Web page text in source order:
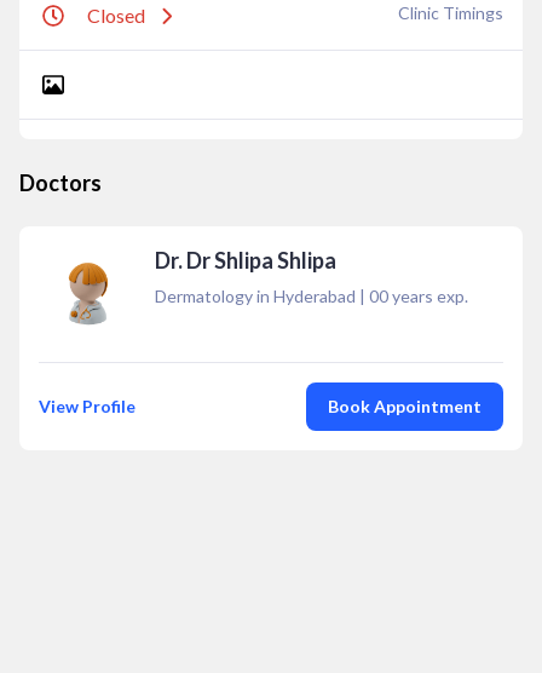
Closed Clinic Timings
Doctors
Dr. Dr Shlipa Shlipa
Dermatology in Hyderabad | 00years exp.
View Profile Book Appointment